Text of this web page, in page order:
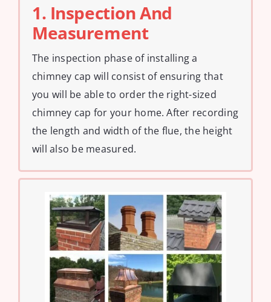
1. Inspection And
Measurement
The inspection phase of installing a
chimney cap will consist of ensuring that
you will be able to order the right-sized
chimney cap for your home. After recording
the length and width of the flue, the height
will also be measured.